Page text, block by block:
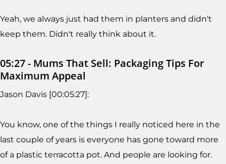
Yeah, we always just had them in planters and didn't
keep them. Didn't really think about it.
05:27 - Mums That Sell: Packaging Tips For
Maximum Appeal
Jason Davis [00:05:27]:
You know, one of the things I really noticed here in the
last couple of years is everyone has gone toward more
of a plastic terracotta pot. And people are looking for.